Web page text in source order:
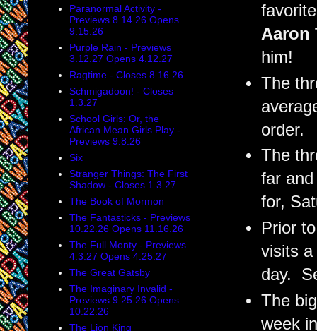
Aaron
him!
The
order.
The
far
for,
Prior
visits
day.
The
week
Paranormal Activity -
Previews 8.14.26 Opens
9.15.26
Purple Rain - Previews
3.12.27 Opens 4.12.27
Ragtime - Closes 8.16.26
Schmigadoon! - Closes
1.3.27
School Girls: Or, the
African Mean Girls Play -
Previews 9.8.26
Six
Stranger Things: The First
Shadow - Closes 1.3.27
The Book of Mormon
The Fantasticks - Previews
10.22.26 Opens 11.16.26
The Full Monty - Previews
4.3.27 Opens 4.25.27
The Great Gatsby
The Imaginary Invalid -
Previews 9.25.26 Opens
10.22.26
The Lion King